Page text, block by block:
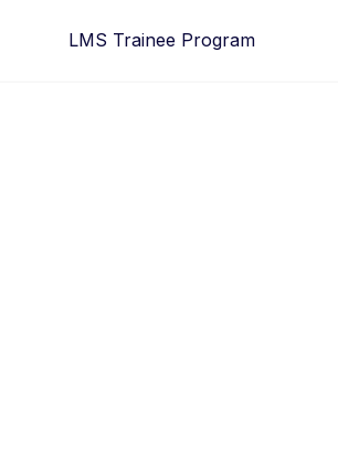
LMS Trainee Program